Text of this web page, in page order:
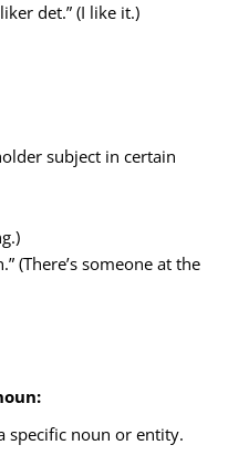
liker det.” (I like it.)
subject in certain
(There’s someone at the
specific noun or entity.